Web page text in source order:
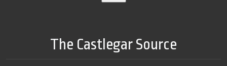
The Castlegar Source